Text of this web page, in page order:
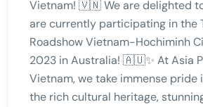
Vietnam! 🇻🇳 We are delighted
are currently participating in the
Roadshow Vietnam-Hochiminh
2023 in Australia! 🇦🇺✨ At Asia
Vietnam, we take immense pride
the rich cultural heritage,